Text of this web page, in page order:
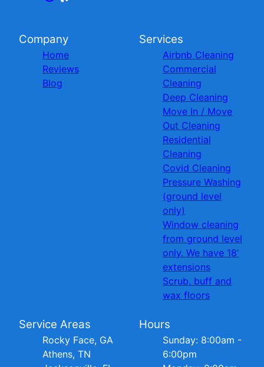
Company
Home
Reviews
Blog
Services
Airbnb Cleaning
Commercial
Cleaning
Deep Cleaning
Move In / Move
Out Cleaning
Residential
Cleaning
Covid Cleaning
Pressure Washing
(ground level
only)
Window cleaning
from ground level
only. We have 18’
extensions
Scrub, buff and
wax floors
Service Areas
Rocky Face, GA
Athens, TN
Hours
Sunday: 8:00am -
6:00pm